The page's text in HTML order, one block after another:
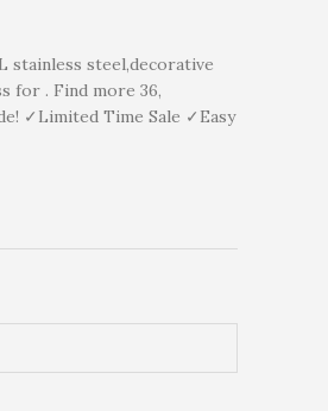
stainless steel,decorative
for . Find more 36,
✓Limited Time Sale ✓Easy